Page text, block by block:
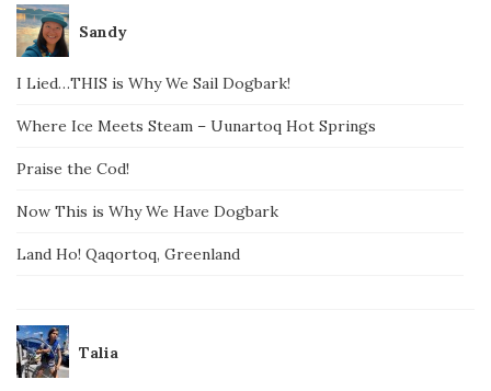
Sandy
I Lied…THIS is Why We Sail Dogbark!
Where Ice Meets Steam – Uunartoq Hot Springs
Praise the Cod!
Now This is Why We Have Dogbark
Land Ho! Qaqortoq, Greenland
Talia